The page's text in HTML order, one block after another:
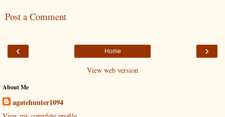
Post a Comment
‹ ›
Home
View web version
About Me
agatehunter1094